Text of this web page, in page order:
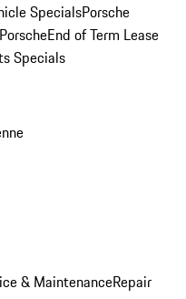
SpecialsPorsche
End of Term Lease
Specials
& MaintenanceRepair